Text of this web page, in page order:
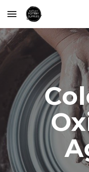
Skip to main content